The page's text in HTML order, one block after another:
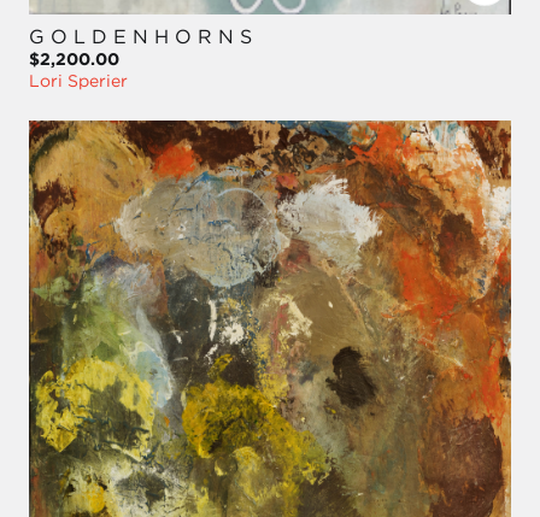
G O L D E N H O R N S
$2,200.00
Lori Sperier